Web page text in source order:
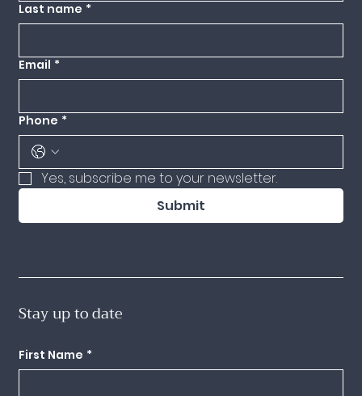
Stay up to date
First Name *
Last name *
Email *
Phone *
Yes, subscribe me to your newsletter.
Submit